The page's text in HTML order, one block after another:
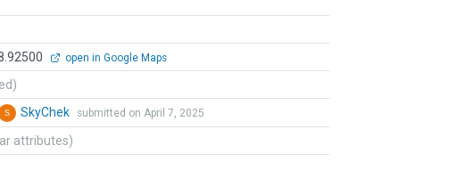
open in Google Maps
SkyChek submitted on April 7, 2025
attributes)